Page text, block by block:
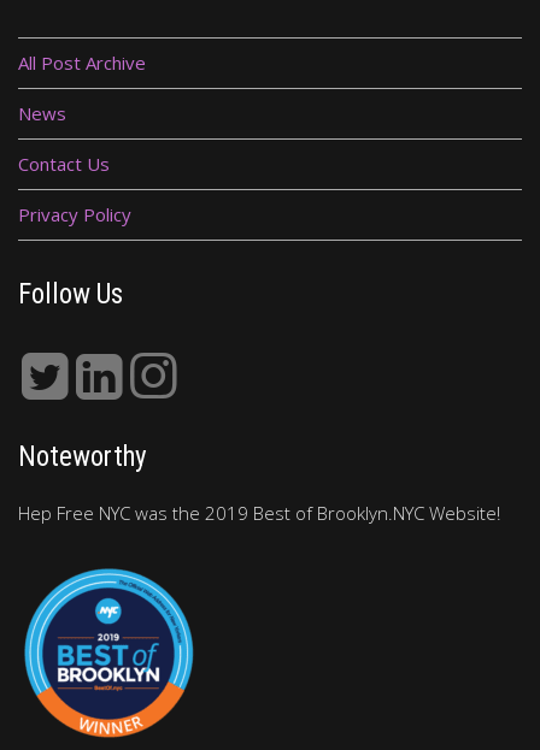
All Post Archive
News
Contact Us
Privacy Policy
Follow Us
Noteworthy
Hep Free NYC was the 2019 Best of Brooklyn.NYC Website!